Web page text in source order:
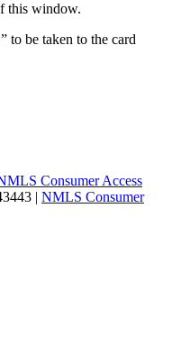
this window.
to be taken to the card
Consumer Access
| NMLS Consumer